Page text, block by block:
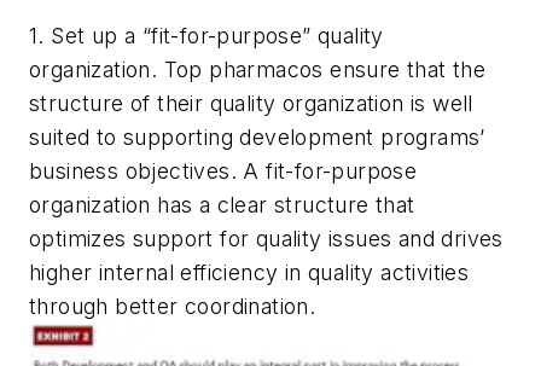
1. Set up a “fit-for-purpose” quality
organization. Top pharmacos ensure that the
structure of their quality organization is well
suited to supporting development programs’
business objectives. A fit-for-purpose
organization has a clear structure that
optimizes support for quality issues and drives
higher internal efficiency in quality activities
through better coordination.